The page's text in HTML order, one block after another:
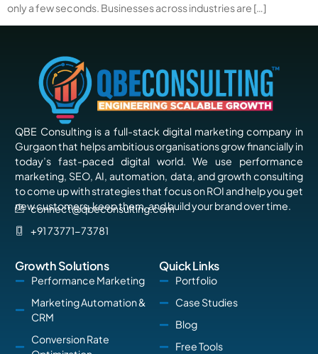
only a few seconds. Businesses across industries are […]
QBE Consulting is a full-stack digital marketing company in
Gurgaon that helps ambitious organisations grow financially in
today’s fast-paced digital world. We use performance
marketing, SEO, AI, automation, data, and growth consulting
to come up with strategies that focus on ROI and help you get
new customers, keep them, and build your brand over time.
connect@qbeconsulting.com
+91 73771-73781
Growth Solutions
Performance Marketing
Marketing Automation &
CRM
Conversion Rate
Quick Links
Portfolio
Case Studies
Blog
Free Tools